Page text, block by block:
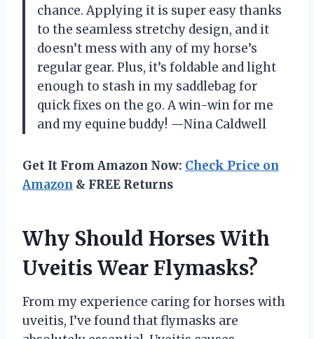
chance. Applying it is super easy thanks
to the seamless stretchy design, and it
doesn’t mess with any of my horse’s
regular gear. Plus, it’s foldable and light
enough to stash in my saddlebag for
quick fixes on the go. A win-win for me
and my equine buddy! —Nina Caldwell
Get It From Amazon Now: Check Price on
Amazon & FREE Returns
Why Should Horses With
Uveitis Wear Flymasks?
From my experience caring for horses with
uveitis, I’ve found that flymasks are